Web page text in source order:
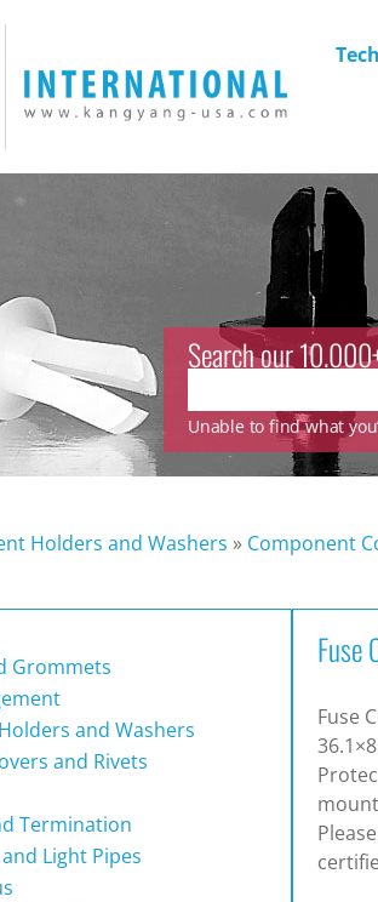
Search our
Unable to find what
Holders and Washers » Component
Grommets
and Washers
and Rivets
Termination
Light Pipes
Fuse
Fuse